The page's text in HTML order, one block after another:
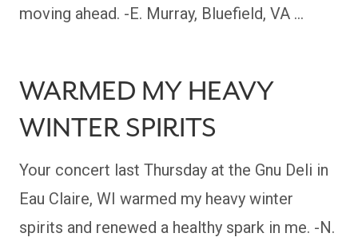
moving ahead. -E. Murray, Bluefield, VA …
WARMED MY HEAVY
WINTER SPIRITS
Your concert last Thursday at the Gnu Deli in
Eau Claire, WI warmed my heavy winter
spirits and renewed a healthy spark in me. -N.